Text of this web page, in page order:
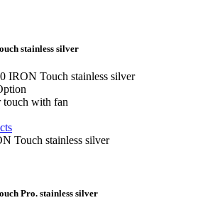
stainless silver
IRON Touch stainless silver
touch with fan
Pro. stainless silver